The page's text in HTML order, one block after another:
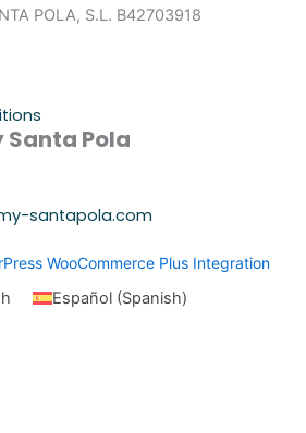
POLA, S.L. B42703918
Santa Pola
santapola.com
WooCommerce Plus Integration
Español (Spanish)